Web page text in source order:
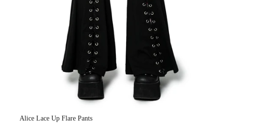
Alice Lace Up Flare Pants